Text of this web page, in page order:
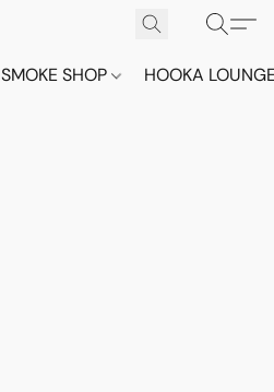
SMOKE SHOP HOOKA